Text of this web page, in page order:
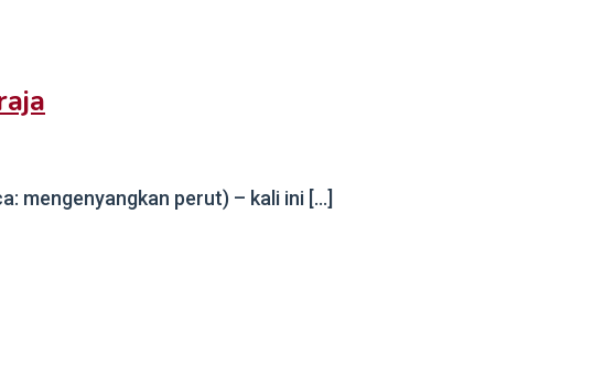
mengenyangkan perut) – kali ini […]